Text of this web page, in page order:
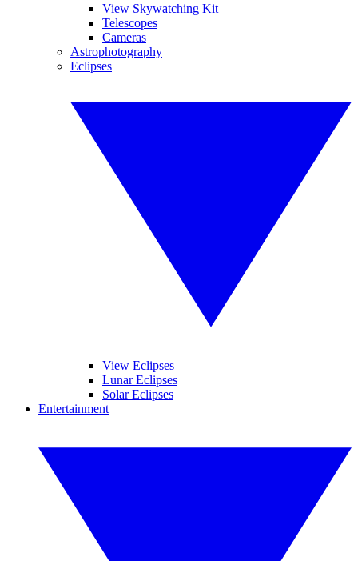
View Skywatching Kit
Telescopes
Cameras
Astrophotography
Eclipses
View Eclipses
Lunar Eclipses
Solar Eclipses
Entertainment